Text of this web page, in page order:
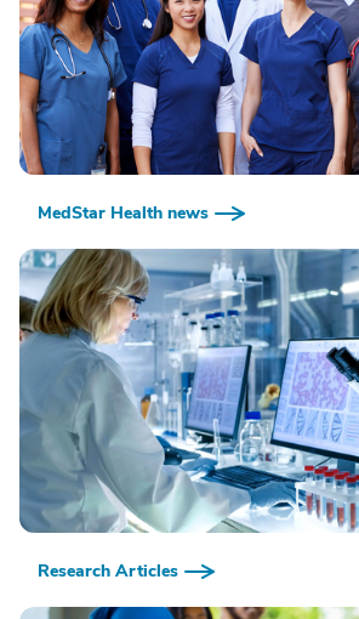
MedStar Health news
Research Articles